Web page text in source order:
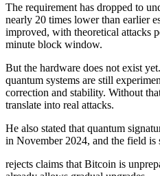
The requirement has dropped to
nearly 20 times lower than earlier
improved, with theoretical attacks
minute block window.
But the hardware does not exist
quantum systems are still
correction and stability. Without
translate into real attacks.
He also stated that quantum
in November 2024, and the field is
rejects claims that Bitcoin is